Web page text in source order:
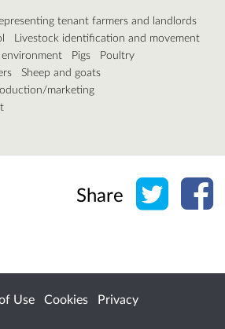
tenant farmers and landlords
Livestock identification and movement
Pigs
Poultry
Sheep and goats
marketing
Share Share
Use Cookies
Privacy